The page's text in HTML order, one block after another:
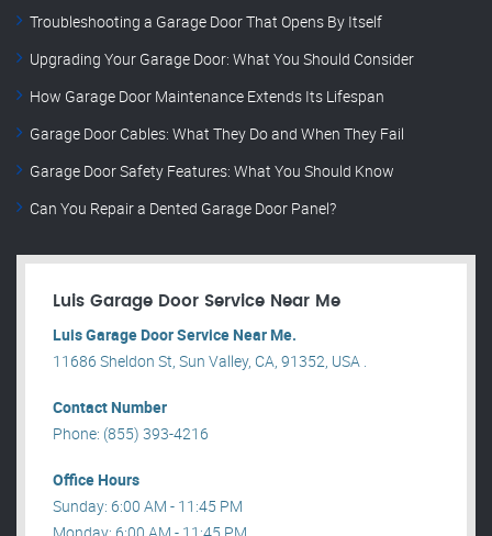
Troubleshooting a Garage Door That Opens By Itself
Upgrading Your Garage Door: What You Should Consider
How Garage Door Maintenance Extends Its Lifespan
Garage Door Cables: What They Do and When They Fail
Garage Door Safety Features: What You Should Know
Can You Repair a Dented Garage Door Panel?
Luis Garage Door Service Near Me
Luis Garage Door Service Near Me.
11686 Sheldon St, Sun Valley, CA, 91352, USA .
Contact Number
Phone: (855) 393-4216
Office Hours
Sunday: 6:00 AM - 11:45 PM